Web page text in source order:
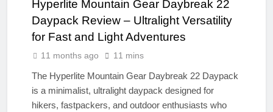
Hyperlite Mountain Gear Daybreak 22
Daypack Review – Ultralight Versatility
for Fast and Light Adventures
11 months ago 11 mins
The Hyperlite Mountain Gear Daybreak 22 Daypack
is a minimalist, ultralight daypack designed for
hikers, fastpackers, and outdoor enthusiasts who